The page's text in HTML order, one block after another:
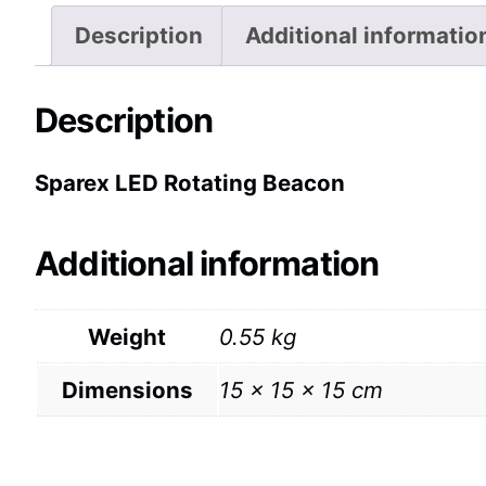
Description Additional
Description
Sparex LED Rotating Beacon
Additional information
Weight
0.55 kg
Dimensions
15 × 15 × 15 cm